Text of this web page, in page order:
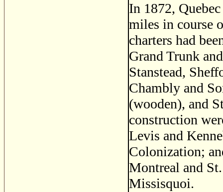
In 1872,
miles in course
charters had
Grand Trunk
Stanstead,
Chambly and
(wooden), and
construction
Levis and
Colonization;
Montreal and
Missisquoi.